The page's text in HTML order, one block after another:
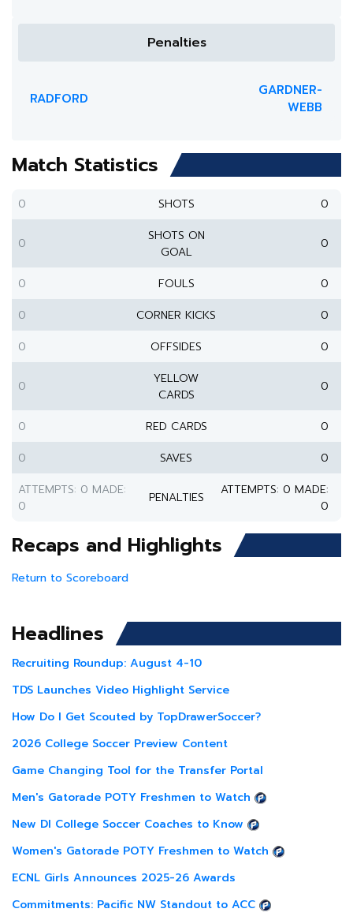
Penalties
RADFORD
GARDNER-
WEBB
Match Statistics
0 SHOTS 0
0
SHOTS ON
GOAL
0
0 FOULS
0
0
CORNER KICKS
0
0
OFFSIDES 0
0
YELLOW
CARDS
0
0 RED CARDS
0
0
SAVES
0
ATTEMPTS: 0 MADE:
0
PENALTIES
ATTEMPTS: 0 MADE:
0
Recaps and Highlights
Return to Scoreboard
Headlines
Recruiting Roundup: August 4-10
TDS Launches Video Highlight Service
How Do I Get Scouted by TopDrawerSoccer?
2026 College Soccer Preview Content
Game Changing Tool for the Transfer Portal
Men's Gatorade POTY Freshmen to Watch
New DI College Soccer Coaches to Know
Women's Gatorade POTY Freshmen to Watch
ECNL Girls Announces 2025-26 Awards
Commitments: Pacific NW Standout to ACC